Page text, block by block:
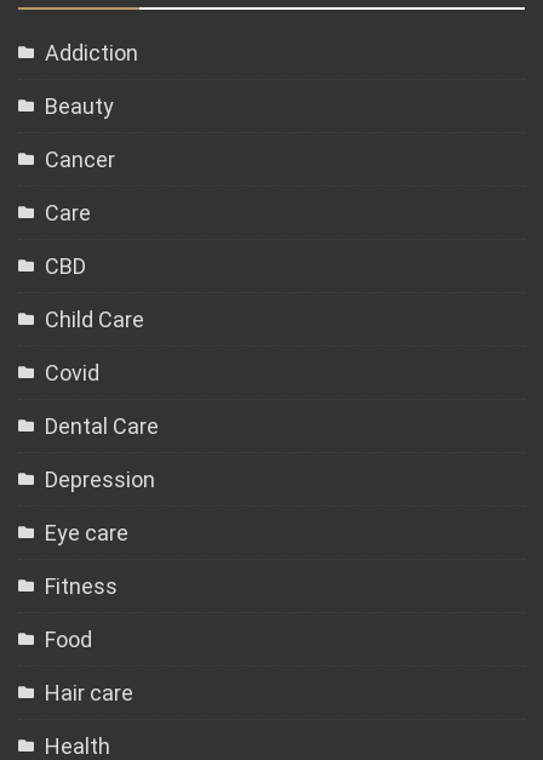
Addiction
Beauty
Cancer
Care
CBD
Child Care
Covid
Dental Care
Depression
Eye care
Fitness
Food
Hair care
Health